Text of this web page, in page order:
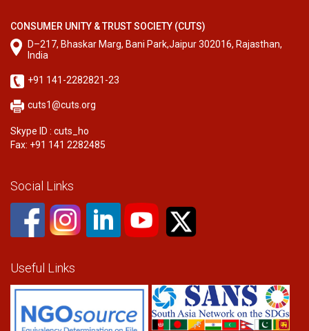
CONSUMER UNITY & TRUST SOCIETY (CUTS)
D–217, Bhaskar Marg, Bani Park,Jaipur 302016, Rajasthan,
India
+91 141-2282821-23
cuts1@cuts.org
Skype ID : cuts_ho
Fax: +91 141 2282485
Social Links
Useful Links